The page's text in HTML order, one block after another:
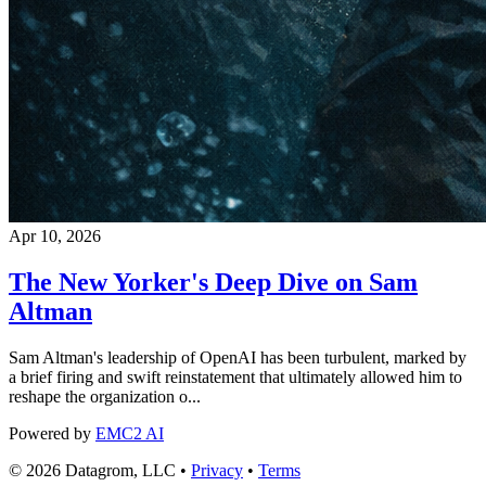
Apr 10, 2026
The New Yorker's Deep Dive on Sam
Altman
Sam Altman's leadership of OpenAI has been turbulent, marked by
a brief firing and swift reinstatement that ultimately allowed him to
reshape the organization o...
Powered by EMC2 AI
© 2026 Datagrom, LLC • Privacy • Terms